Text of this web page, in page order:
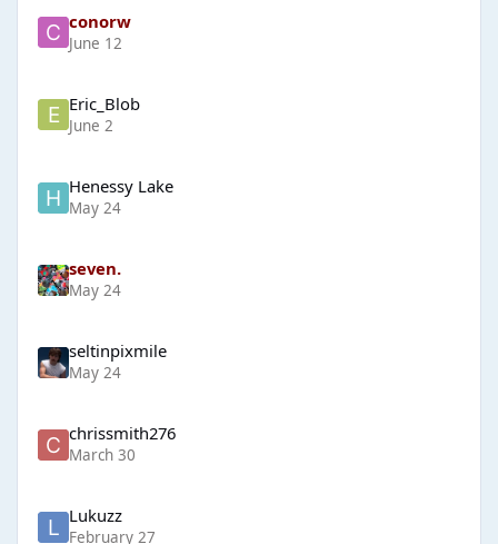
conorw
June 12
Eric_Blob
June 2
Henessy Lake
May 24
seven.
May 24
seltinpixmile
May 24
chrissmith276
March 30
Lukuzz
February 27